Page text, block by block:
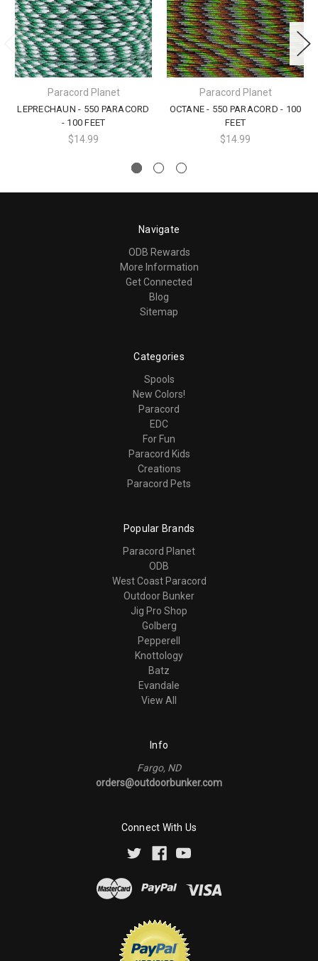
Paracord Planet
LEPRECHAUN - 550 PARACORD
- 100 FEET
$14.99
Paracord Planet
OCTANE - 550 PARACORD - 100
FEET
$14.99
Navigate
ODB Rewards
More Information
Get Connected
Blog
Sitemap
Categories
Spools
New Colors!
Paracord
EDC
For Fun
Paracord Kids
Creations
Paracord Pets
Popular Brands
Paracord Planet
ODB
West Coast Paracord
Outdoor Bunker
Jig Pro Shop
Golberg
Pepperell
Knottology
Batz
Evandale
View All
Info
Fargo, ND
orders@outdoorbunker.com
Connect With Us